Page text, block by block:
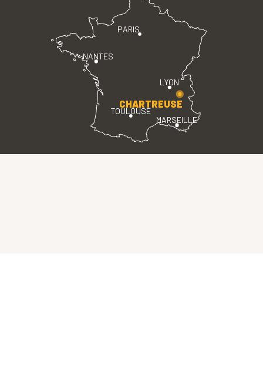
PARIS
LYON
TOULOUSE
MARSEILLE
NANTES
CHARTREUSE